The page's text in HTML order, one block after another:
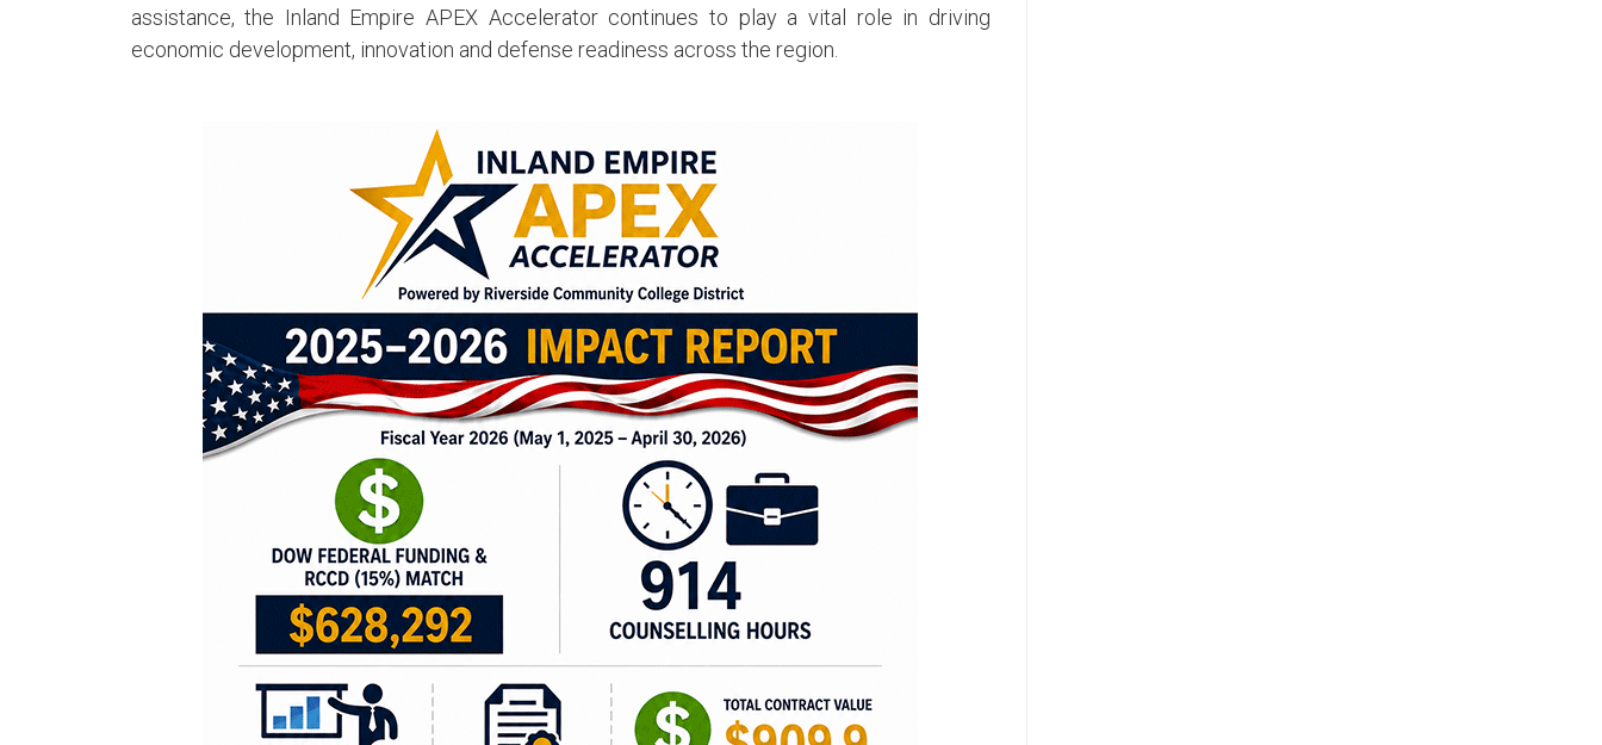
assistance, the Inland Empire APEX Accelerator continues to play a vital role in driving
economic development, innovation and defense readiness across the region.